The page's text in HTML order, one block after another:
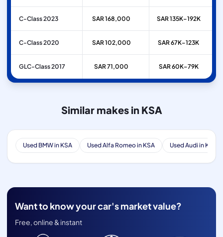
C-Class 2023 SAR 168,000 SAR 135K–192K
C-Class 2020 SAR 102,000 SAR 67K–123K
GLC-Class 2017 SAR 71,000 SAR 60K–79K
Similar makes in KSA
Used BMW in KSA Used Alfa Romeo in KSA Used Audi in KSA
Want to know your car's market value?
Free, online & instant